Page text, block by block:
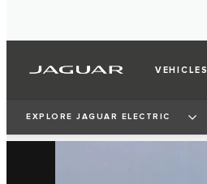
VEHICLES
EXPLORE JAGUAR ELECTRIC